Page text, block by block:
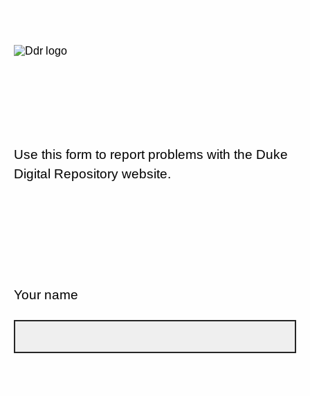
Use this form to report problems with the Duke
Digital Repository website.
Your name